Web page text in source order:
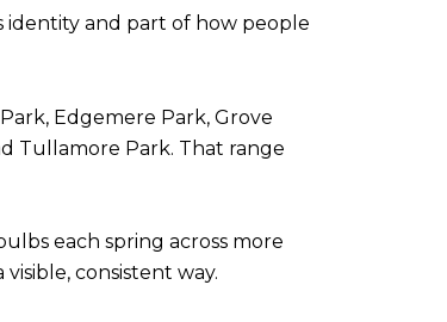
identity and part of how people
Edgemere Park, Grove
Tullamore Park. That range
each spring across more
consistent way.